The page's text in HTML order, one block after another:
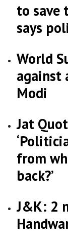
to save
says
World
against
Modi
Jat
from
back?’
J&K: 2